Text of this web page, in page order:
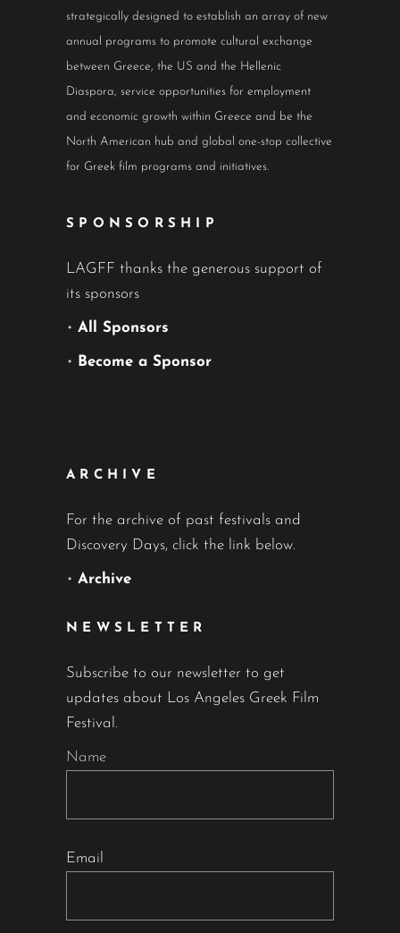
strategically designed to establish an array of new
annual programs to promote cultural exchange
between Greece, the US and the Hellenic
Diaspora, service opportunities for employment
and economic growth within Greece and be the
North American hub and global one-stop collective
for Greek film programs and initiatives.
SPONSORSHIP
LAGFF thanks the generous support of
its sponsors
• All Sponsors
• Become a Sponsor
ARCHIVE
For the archive of past festivals and
Discovery Days, click the link below.
• Archive
NEWSLETTER
Subscribe to our newsletter to get
updates about Los Angeles Greek Film
Festival.
Name
Email